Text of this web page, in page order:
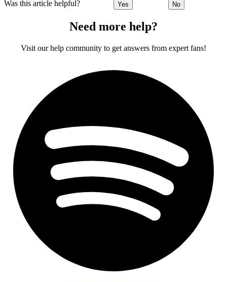
Was this article helpful? Yes No
Need more help?
Visit our help community to get answers from expert fans!